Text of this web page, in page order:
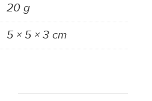
20 g
5 × 5 × 3 cm